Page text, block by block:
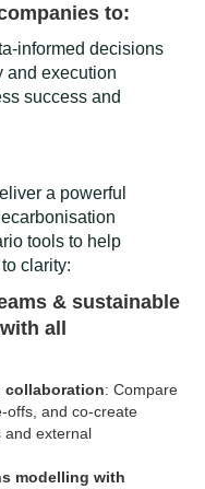
to:
informed decisions
and execution
success and
a powerful
tools to help
clarity:
& sustainable
all
collaboration: Compare
offs, and co-create
and external
modelling with